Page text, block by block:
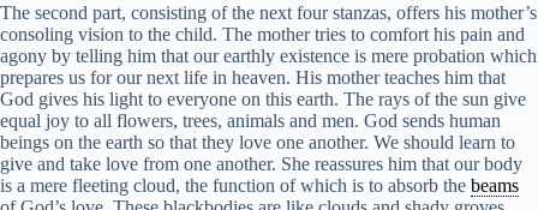
The second part, consisting of the next four stanzas, offers his mother’s
consoling vision to the child. The mother tries to comfort his pain and
agony by telling him that our earthly existence is mere probation which
prepares us for our next life in heaven. His mother teaches him that
God gives his light to everyone on this earth. The rays of the sun give
equal joy to all flowers, trees, animals and men. God sends human
beings on the earth so that they love one another. We should learn to
give and take love from one another. She reassures him that our body
is a mere fleeting cloud, the function of which is to absorb the beams